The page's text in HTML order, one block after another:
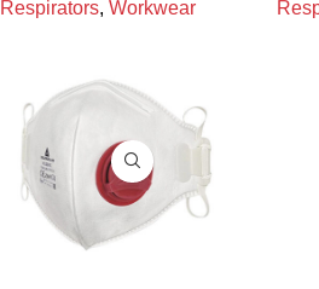
Respirators, Workwear